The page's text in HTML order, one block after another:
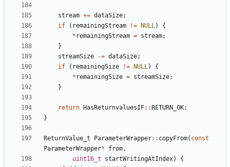
stream += dataSize;
if
( remainingStream != NULL)
{
* remainingStream = stream;
}
streamSize
-= dataSize;
if
( remainingSize != NULL)
{
* remainingSize = streamSize;
}
return HasReturnvaluesIF:: RETURN_OK;
}
ReturnValue_t ParameterWrapper:: copyFrom( const
ParameterWrapper* from,
uint16_t
startWritingAtIndex)
{